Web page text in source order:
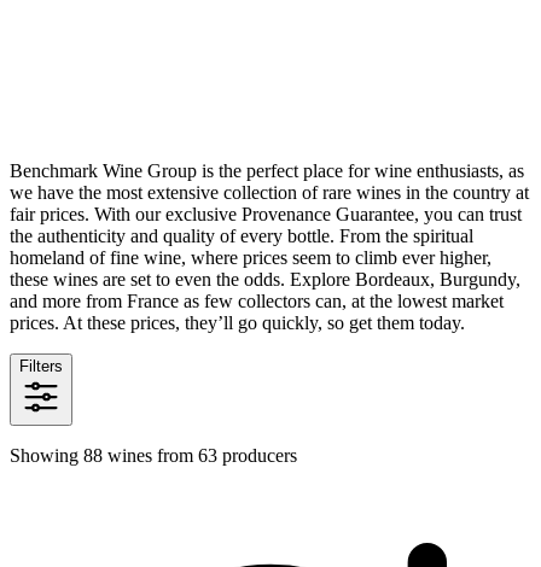
Benchmark Wine Group is the perfect place for wine enthusiasts, as
we have the most extensive collection of rare wines in the country at
fair prices. With our exclusive Provenance Guarantee, you can trust
the authenticity and quality of every bottle. From the spiritual
homeland of fine wine, where prices seem to climb ever higher,
these wines are set to even the odds. Explore Bordeaux, Burgundy,
and more from France as few collectors can, at the lowest market
prices. At these prices, they’ll go quickly, so get them today.
Filters
Showing 88 wines from 63 producers